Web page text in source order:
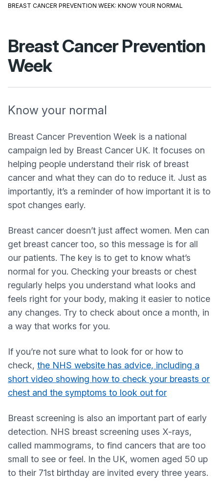
BREAST CANCER PREVENTION WEEK: KNOW YOUR NORMAL
Breast Cancer Prevention
Week
Know your normal
Breast Cancer Prevention Week is a national
campaign led by Breast Cancer UK. It focuses on
helping people understand their risk of breast
cancer and what they can do to reduce it. Just as
importantly, it’s a reminder of how important it is to
spot changes early.
Breast cancer doesn’t just affect women. Men can
get breast cancer too, so this message is for all
our patients. The key is to get to know what’s
normal for you. Checking your breasts or chest
regularly helps you understand what looks and
feels right for your body, making it easier to notice
any changes. Try to check about once a month, in
a way that works for you.
If you’re not sure what to look for or how to
check, the NHS website has advice, including a
short video showing how to check your breasts or
chest and the symptoms to look out for
Breast screening is also an important part of early
detection. NHS breast screening uses X-rays,
called mammograms, to find cancers that are too
small to see or feel. In the UK, women aged 50 up
to their 71st birthday are invited every three years.